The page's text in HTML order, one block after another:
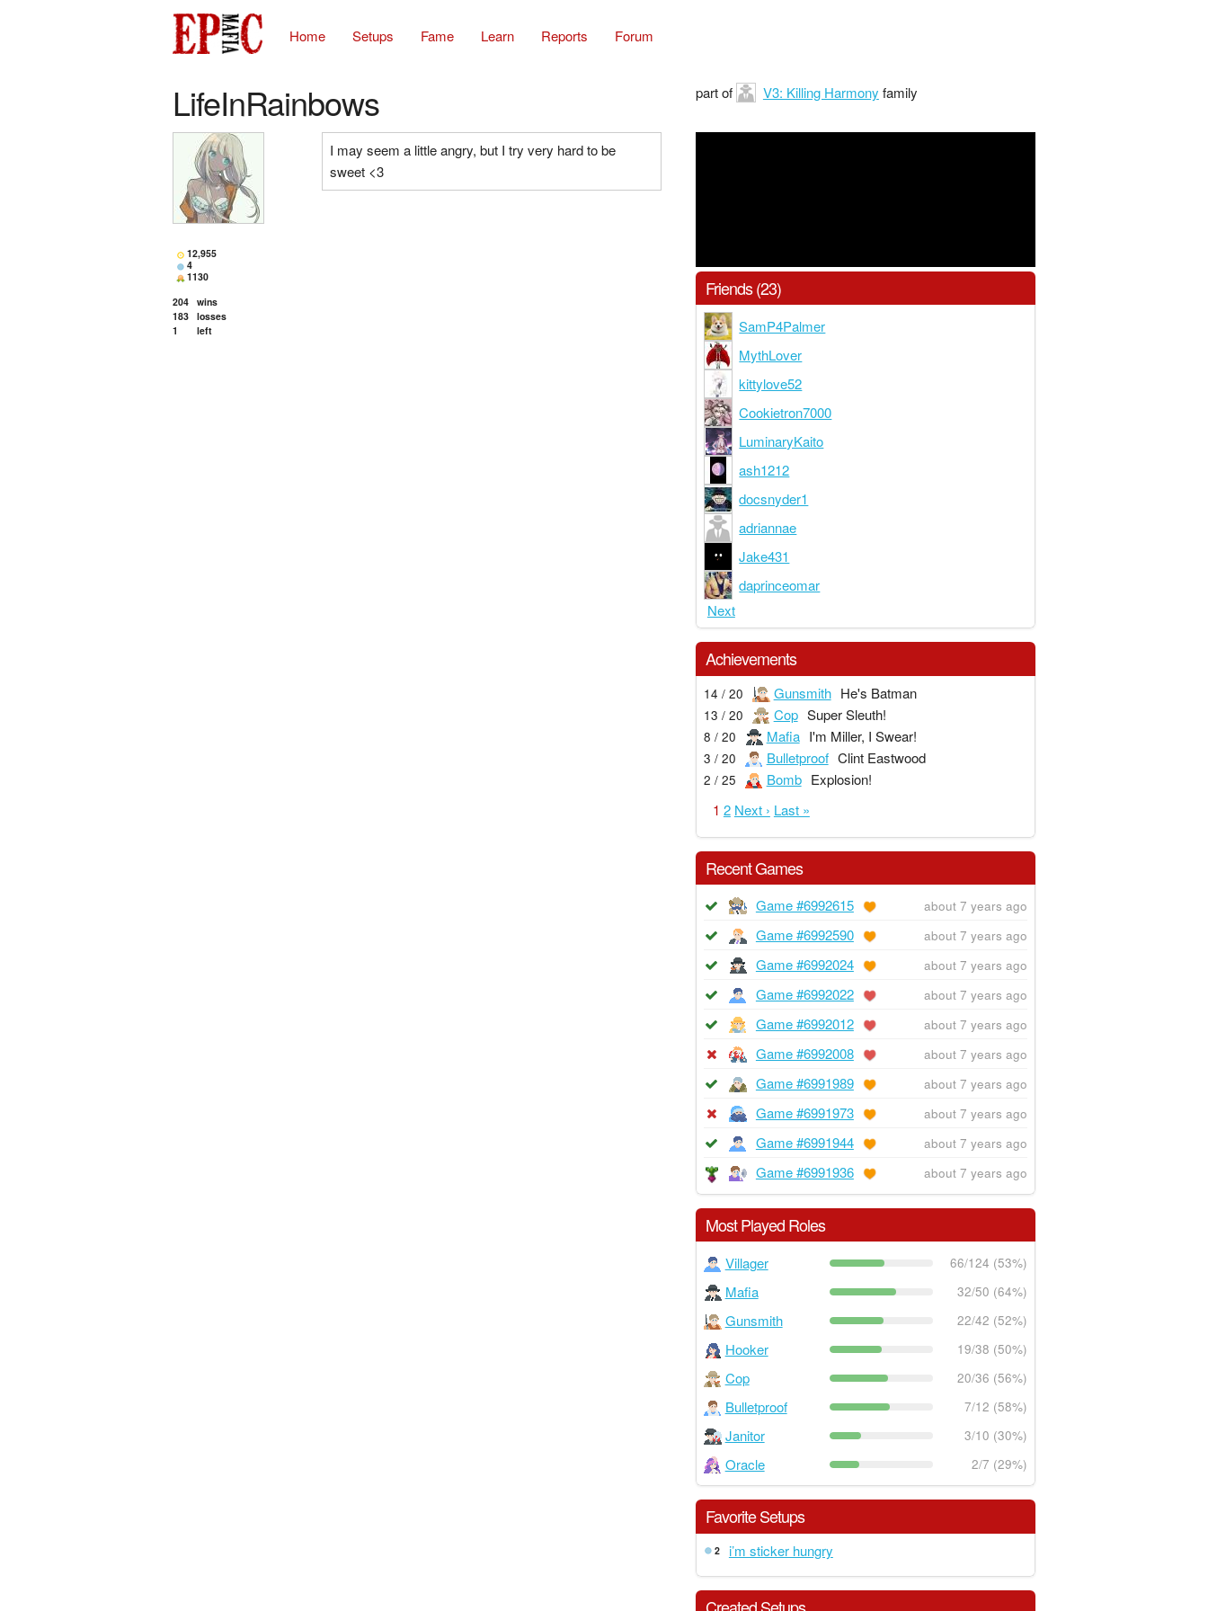
Home Setups Fame Learn Reports Forum
LifeInRainbows part of V3: Killing Harmony family
12,955
4
1130
204 wins
183 losses
1
left
I may seem a little angry, but I try very hard to be
sweet <3
Friends (23)
SamP4Palmer
MythLover
kittylove52
Cookietron7000
LuminaryKaito
ash1212
docsnyder1
adriannae
Jake431
daprinceomar
Next
Achievements
14 / 20 Gunsmith He's Batman
13 / 20 Cop Super Sleuth!
8 / 20 Mafia I'm Miller, I Swear!
3 / 20 Bulletproof Clint Eastwood
2 / 25 Bomb Explosion!
1 2 Next › Last »
Recent Games
Game #6992615 about 7 years ago
Game #6992590 about 7 years ago
Game #6992024 about 7 years ago
Game #6992022 about 7 years ago
Game #6992012 about 7 years ago
Game #6992008 about 7 years ago
Game #6991989 about 7 years ago
Game #6991973 about 7 years ago
Game #6991944 about 7 years ago
Game #6991936 about 7 years ago
Most Played Roles
Villager 66/124 (53%)
Mafia 32/50 (64%)
Gunsmith 22/42 (52%)
Hooker 19/38 (50%)
Cop 20/36 (56%)
Bulletproof 7/12 (58%)
Janitor 3/10 (30%)
Oracle 2/7 (29%)
Favorite Setups
2 i’m sticker hungry